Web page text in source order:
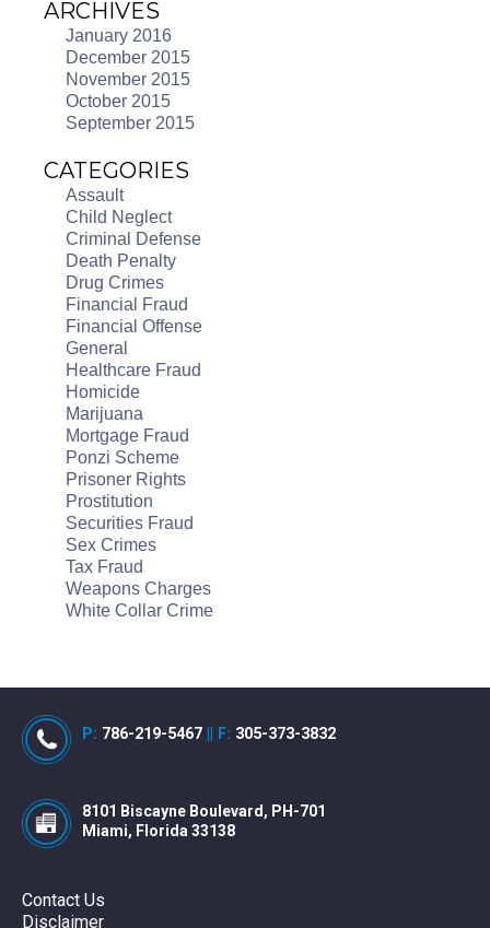
ARCHIVES
January 2016
December 2015
November 2015
October 2015
September 2015
CATEGORIES
Assault
Child Neglect
Criminal Defense
Death Penalty
Drug Crimes
Financial Fraud
Financial Offense
General
Healthcare Fraud
Homicide
Marijuana
Mortgage Fraud
Ponzi Scheme
Prisoner Rights
Prostitution
Securities Fraud
Sex Crimes
Tax Fraud
Weapons Charges
White Collar Crime
P: 786-219-5467 F: 305-373-3832
8101 Biscayne Boulevard, PH-701
Miami, Florida 33138
Contact Us
Disclaimer